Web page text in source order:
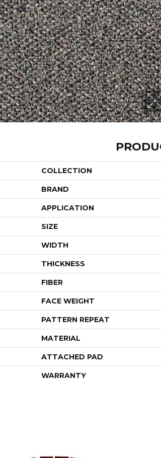
COLLECTION
BRAND
APPLICATION
SIZE
WIDTH
THICKNESS
FIBER
FACE WEIGHT
PATTERN REPEAT
MATERIAL
ATTACHED PAD
WARRANTY